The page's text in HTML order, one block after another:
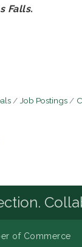
Falls.
Job Postings
of Commerce